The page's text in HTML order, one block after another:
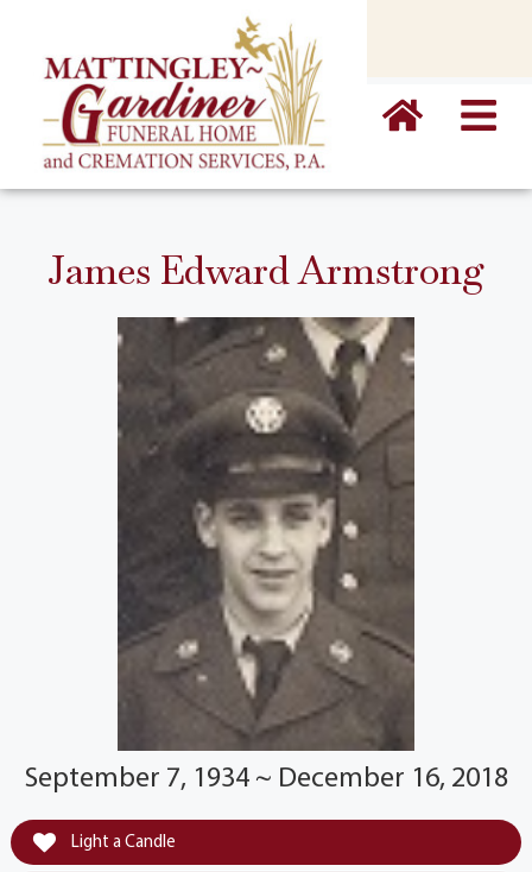
James Edward Armstrong
September 7, 1934 ~ December 16, 2018
Light a Candle